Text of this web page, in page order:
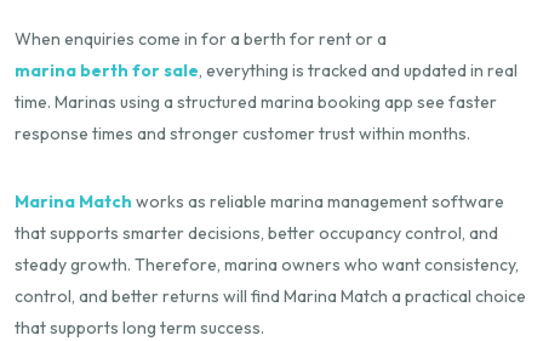
When enquiries come in for a berth for rent or a
marina berth for sale, everything is tracked and updated in real
time. Marinas using a structured marina booking app see faster
response times and stronger customer trust within months.
Marina Match works as reliable marina management software
that supports smarter decisions, better occupancy control, and
steady growth. Therefore, marina owners who want consistency,
control, and better returns will find Marina Match a practical choice
that supports long term success.